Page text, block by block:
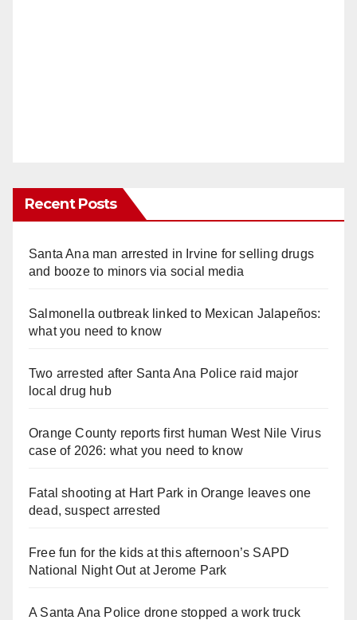
Recent Posts
Santa Ana man arrested in Irvine for selling drugs
and booze to minors via social media
Salmonella outbreak linked to Mexican Jalapeños:
what you need to know
Two arrested after Santa Ana Police raid major
local drug hub
Orange County reports first human West Nile Virus
case of 2026: what you need to know
Fatal shooting at Hart Park in Orange leaves one
dead, suspect arrested
Free fun for the kids at this afternoon’s SAPD
National Night Out at Jerome Park
A Santa Ana Police drone stopped a work truck